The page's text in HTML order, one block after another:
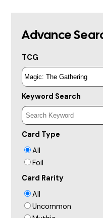
Advance
TCG
Keyword Search
Card Type
All
Foil
Card Rarity
All
Uncommon